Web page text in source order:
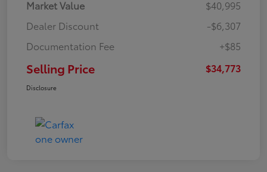
Market Value
$40,995
Dealer Discount
-$6,307
Documentation Fee
+$85
Selling Price $34,773
Disclosure